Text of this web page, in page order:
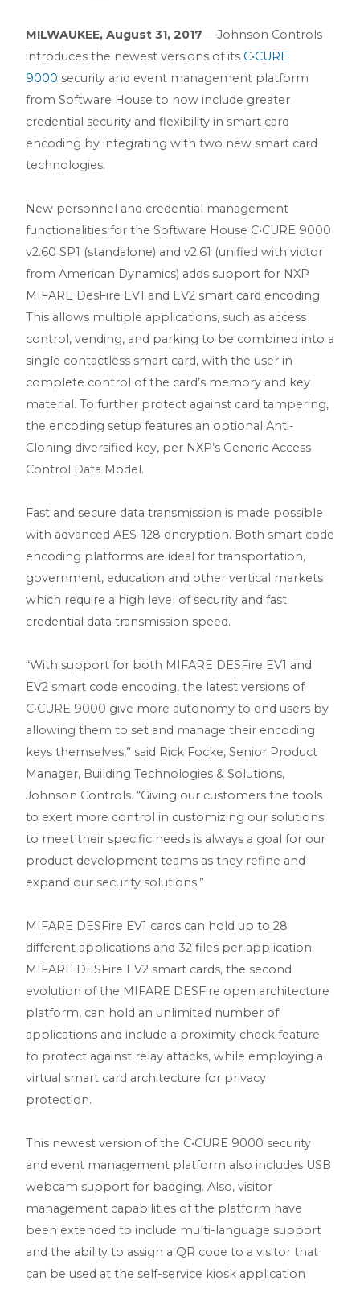
MILWAUKEE, August 31, 2017 ––Johnson Controls
introduces the newest versions of its C•CURE
9000 security and event management platform
from Software House to now include greater
credential security and flexibility in smart card
encoding by integrating with two new smart card
technologies.
New personnel and credential management
functionalities for the Software House C•CURE 9000
v2.60 SP1 (standalone) and v2.61 (unified with victor
from American Dynamics) adds support for NXP
MIFARE DesFire EV1 and EV2 smart card encoding.
This allows multiple applications, such as access
control, vending, and parking to be combined into a
single contactless smart card, with the user in
complete control of the card’s memory and key
material. To further protect against card tampering,
the encoding setup features an optional Anti-
Cloning diversified key, per NXP’s Generic Access
Control Data Model.
Fast and secure data transmission is made possible
with advanced AES-128 encryption. Both smart code
encoding platforms are ideal for transportation,
government, education and other vertical markets
which require a high level of security and fast
credential data transmission speed.
“With support for both MIFARE DESFire EV1 and
EV2 smart code encoding, the latest versions of
C•CURE 9000 give more autonomy to end users by
allowing them to set and manage their encoding
keys themselves,” said Rick Focke, Senior Product
Manager, Building Technologies & Solutions,
Johnson Controls. “Giving our customers the tools
to exert more control in customizing our solutions
to meet their specific needs is always a goal for our
product development teams as they refine and
expand our security solutions.”
MIFARE DESFire EV1 cards can hold up to 28
different applications and 32 files per application.
MIFARE DESFire EV2 smart cards, the second
evolution of the MIFARE DESFire open architecture
platform, can hold an unlimited number of
applications and include a proximity check feature
to protect against relay attacks, while employing a
virtual smart card architecture for privacy
protection.
This newest version of the C•CURE 9000 security
and event management platform also includes USB
webcam support for badging. Also, visitor
management capabilities of the platform have
been extended to include multi-language support
and the ability to assign a QR code to a visitor that
can be used at the self-service kiosk application